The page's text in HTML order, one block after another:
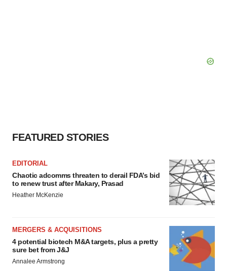
FEATURED STORIES
EDITORIAL
Chaotic adcomms threaten to derail FDA’s bid
to renew trust after Makary, Prasad
Heather McKenzie
MERGERS & ACQUISITIONS
4 potential biotech M&A targets, plus a pretty
sure bet from J&J
Annalee Armstrong